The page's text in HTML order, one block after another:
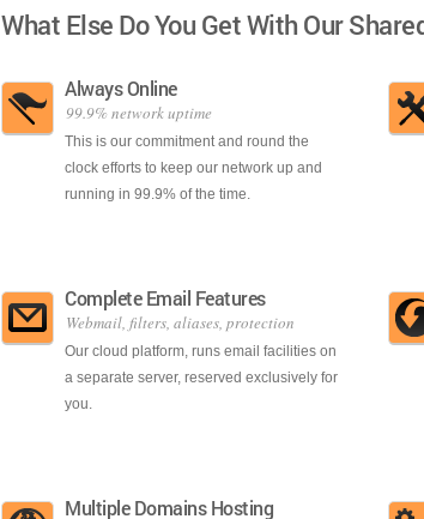
What Else Do You Get With Our
Always Online
99.9% network uptime
This is our commitment and round the
clock efforts to keep our network up and
running in 99.9% of the time.
Complete Email Features
Webmail, filters, aliases, protection
Our cloud platform, runs email facilities on
a separate server, reserved exclusively for
you.
Multiple Domains Hosting